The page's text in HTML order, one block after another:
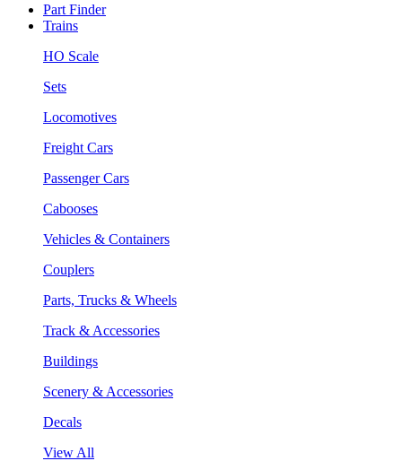
Part Finder
Trains
HO Scale
Sets
Locomotives
Freight Cars
Passenger Cars
Cabooses
Vehicles & Containers
Couplers
Parts, Trucks & Wheels
Track & Accessories
Buildings
Scenery & Accessories
Decals
View All